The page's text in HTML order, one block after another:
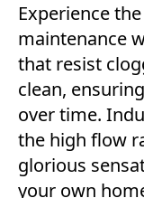
Experience
maintenance
that resist
clean,
over time.
the high flow
glorious
your own